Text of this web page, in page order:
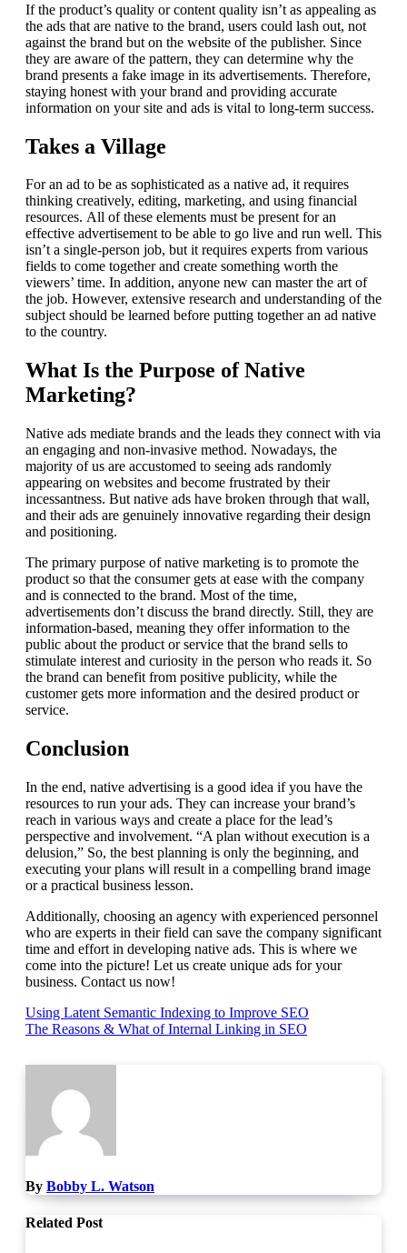
If the product’s quality or content quality isn’t as appealing as
the ads that are native to the brand, users could lash out, not
against the brand but on the website of the publisher. Since
they are aware of the pattern, they can determine why the
brand presents a fake image in its advertisements. Therefore,
staying honest with your brand and providing accurate
information on your site and ads is vital to long-term success.
Takes a Village
For an ad to be as sophisticated as a native ad, it requires
thinking creatively, editing, marketing, and using financial
resources. All of these elements must be present for an
effective advertisement to be able to go live and run well. This
isn’t a single-person job, but it requires experts from various
fields to come together and create something worth the
viewers’ time. In addition, anyone new can master the art of
the job. However, extensive research and understanding of the
subject should be learned before putting together an ad native
to the country.
What Is the Purpose of Native
Marketing?
Native ads mediate brands and the leads they connect with via
an engaging and non-invasive method. Nowadays, the
majority of us are accustomed to seeing ads randomly
appearing on websites and become frustrated by their
incessantness. But native ads have broken through that wall,
and their ads are genuinely innovative regarding their design
and positioning.
The primary purpose of native marketing is to promote the
product so that the consumer gets at ease with the company
and is connected to the brand. Most of the time,
advertisements don’t discuss the brand directly. Still, they are
information-based, meaning they offer information to the
public about the product or service that the brand sells to
stimulate interest and curiosity in the person who reads it. So
the brand can benefit from positive publicity, while the
customer gets more information and the desired product or
service.
Conclusion
In the end, native advertising is a good idea if you have the
resources to run your ads. They can increase your brand’s
reach in various ways and create a place for the lead’s
perspective and involvement. “A plan without execution is a
delusion,” So, the best planning is only the beginning, and
executing your plans will result in a compelling brand image
or a practical business lesson.
Additionally, choosing an agency with experienced personnel
who are experts in their field can save the company significant
time and effort in developing native ads. This is where we
come into the picture! Let us create unique ads for your
business. Contact us now!
Post
navigation
Using Latent Semantic Indexing to Improve SEO
The Reasons & What of Internal Linking in SEO
By Bobby L. Watson
Related Post